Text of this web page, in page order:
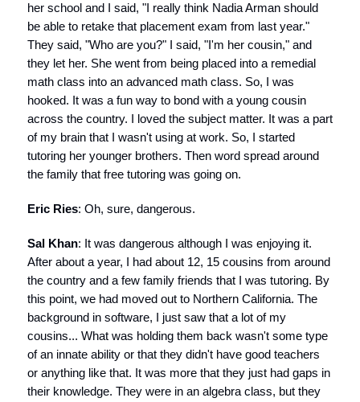
her school and I said, "I really think Nadia Arman should
be able to retake that placement exam from last year."
They said, "Who are you?" I said, "I'm her cousin," and
they let her. She went from being placed into a remedial
math class into an advanced math class. So, I was
hooked. It was a fun way to bond with a young cousin
across the country. I loved the subject matter. It was a part
of my brain that I wasn't using at work. So, I started
tutoring her younger brothers. Then word spread around
the family that free tutoring was going on.
Eric Ries: Oh, sure, dangerous.
Sal Khan: It was dangerous although I was enjoying it.
After about a year, I had about 12, 15 cousins from around
the country and a few family friends that I was tutoring. By
this point, we had moved out to Northern California. The
background in software, I just saw that a lot of my
cousins... What was holding them back wasn't some type
of an innate ability or that they didn't have good teachers
or anything like that. It was more that they just had gaps in
their knowledge. They were in an algebra class, but they